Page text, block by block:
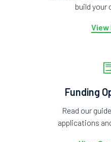
build your
View
Funding
Read our
applications